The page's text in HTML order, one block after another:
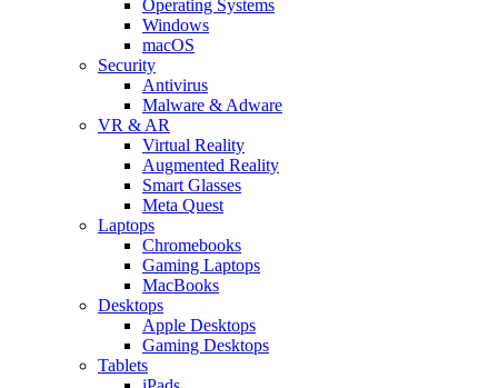
Operating Systems
Windows
macOS
Security
Antivirus
Malware & Adware
VR & AR
Virtual Reality
Augmented Reality
Smart Glasses
Meta Quest
Laptops
Chromebooks
Gaming Laptops
MacBooks
Desktops
Apple Desktops
Gaming Desktops
Tablets